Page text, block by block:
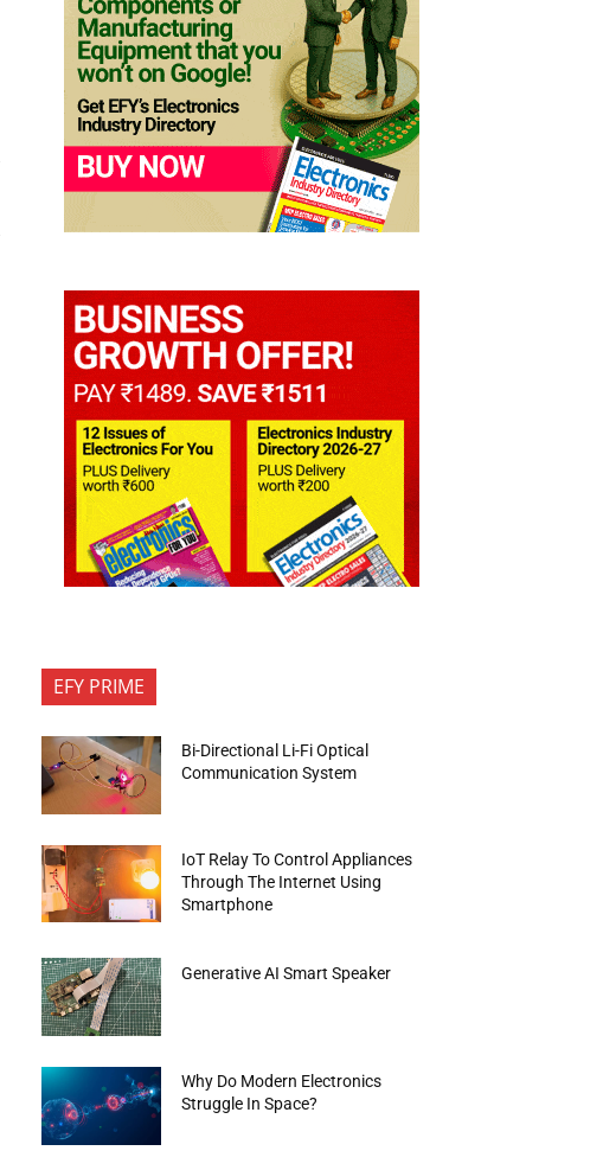
EFY PRIME
Bi-Directional Li-Fi Optical
Communication System
IoT Relay To Control Appliances
Through The Internet Using
Smartphone
Generative AI Smart Speaker
Why Do Modern Electronics
Struggle In Space?